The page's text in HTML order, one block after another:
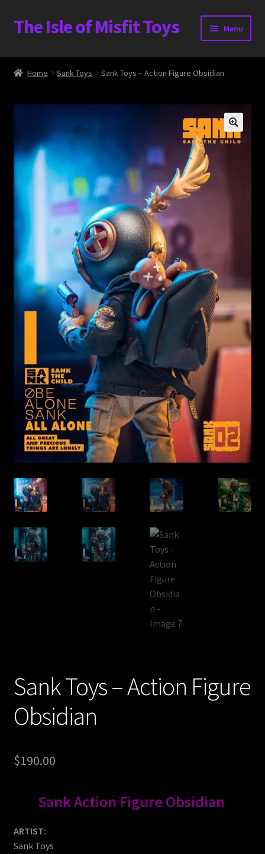
Skip
to
Skip
to
The Isle of Misfit Toys Menu
Heavier Claims International Customs Show
The Isle of Misfit Toys Exclusives
The Vault
Blog
About
child
menu
My account
Home Sank Toys Sank Toys – Action Figure Obsidian
Sank Toys – Action Figure
Obsidian
$190.00
Sank Action Figure Obsidian
ARTIST:
Sank Toys